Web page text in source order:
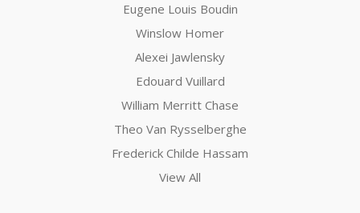
Eugene Louis Boudin
Winslow Homer
Alexei Jawlensky
Edouard Vuillard
William Merritt Chase
Theo Van Rysselberghe
Frederick Childe Hassam
View All